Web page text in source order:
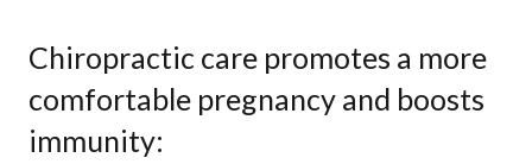
Chiropractic care promotes a more
comfortable pregnancy and boosts
immunity: